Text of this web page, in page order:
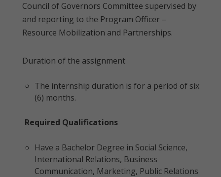
Council of Governors Committee supervised by
and reporting to the Program Officer –
Resource Mobilization and Partnerships.
Duration of the assignment
The internship duration is for a period of six
(6) months.
Required Qualifications
Have a Bachelor Degree in Social Science,
International Relations, Business
Communication, Marketing, Public Relations